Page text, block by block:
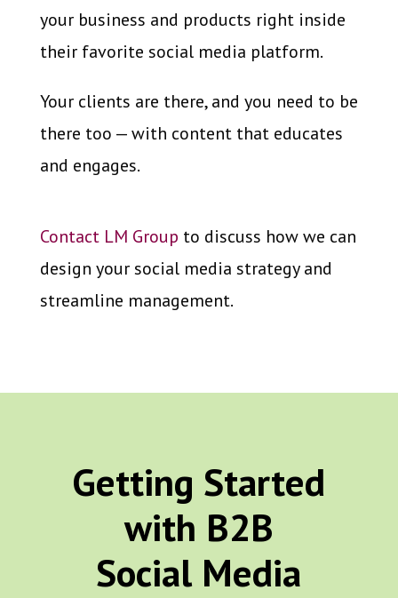
your business and products right inside
their favorite social media platform.
Your clients are there, and you need to be
there too — with content that educates
and engages.
Contact LM Group to discuss how we can
design your social media strategy and
streamline management.
Getting Started
with B2B
Social Media